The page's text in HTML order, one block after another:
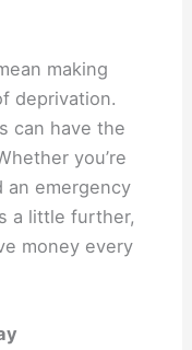
making
deprivation.
can have the
you’re
an emergency
a little further,
money every